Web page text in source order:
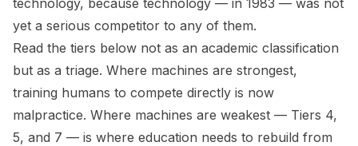
technology, because technology — in 1983 — was not
yet a serious competitor to any of them.
Read the tiers below not as an academic classification
but as a triage. Where machines are strongest,
training humans to compete directly is now
malpractice. Where machines are weakest — Tiers 4,
5, and 7 — is where education needs to rebuild from